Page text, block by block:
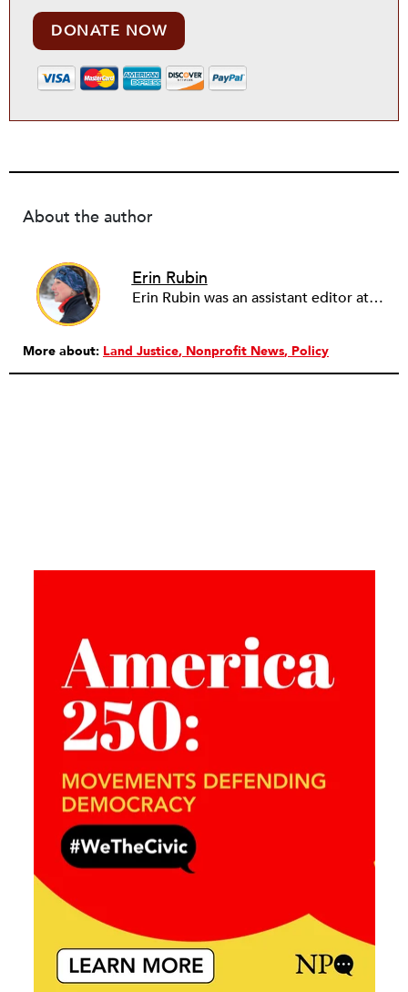
DONATE NOW
About the author
Erin Rubin
Erin Rubin was an assistant editor at the Nonprofit Quarterly, where she was in charge of online editorial coordination and community building. Before joining NPQ, in 2016, Erin worked as an administrator at Harvard Business School and as an editorial project manager at Pearson Education, where she helped develop a digital resource library for remedial learners. Erin has also worked with David R. Godine, Publishers, and the Association of Literary Scholars, Critics, and Writers. As a creative lead with the TEDxBeaconStreet organizing team, she worked to help innovators and changemakers share their groundbreaking ideas and turn them into action.
More about: Land Justice Nonprofit News Policy